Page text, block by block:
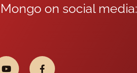
on social media: